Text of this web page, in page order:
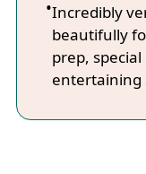
Incredibly
beautifully
prep,
entertaining